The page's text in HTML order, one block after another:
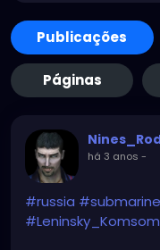
Publicações
Páginas
há 3 anos -
#russia